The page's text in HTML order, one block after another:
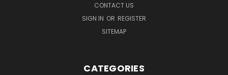
CONTACT US
SIGN IN OR REGISTER
SITEMAP
CATEGORIES